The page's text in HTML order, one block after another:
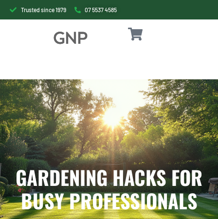
Trusted since 1979 07 5537 4585
GARDENING HACKS FOR
BUSY PROFESSIONALS